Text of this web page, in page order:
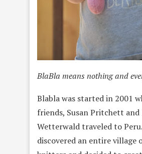
BlaBla means nothing and
Blabla was started in 2001
friends, Susan Pritchett and
Wetterwald traveled to
discovered an entire village